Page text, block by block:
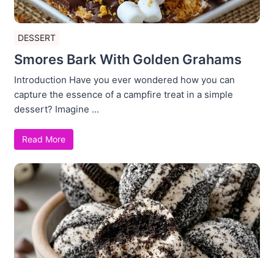
DESSERT
Smores Bark With Golden Grahams
Introduction Have you ever wondered how you can
capture the essence of a campfire treat in a simple
dessert? Imagine ...
Read More